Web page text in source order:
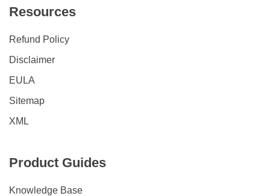
Resources
Refund Policy
Disclaimer
EULA
Sitemap
XML
Product Guides
Knowledge Base